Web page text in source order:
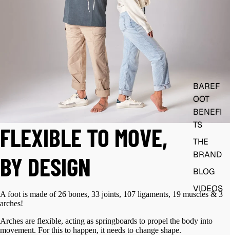
BAREF
OOT
BENEFI
TS
THE
BRAND
BLOG
VIDEOS
FLEXIBLE TO MOVE,
BY DESIGN
A foot is made of 26 bones, 33 joints, 107 ligaments, 19 muscles & 3
arches!
Arches are flexible, acting as springboards to propel the body into
movement. For this to happen, it needs to change shape.